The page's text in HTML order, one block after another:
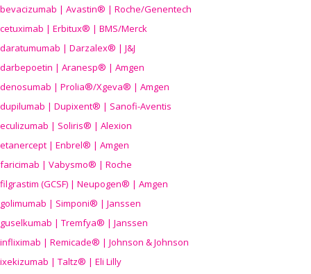
bevacizumab | Avastin® | Roche/Genentech
cetuximab | Erbitux® | BMS/Merck
daratumumab | Darzalex® | J&J
darbepoetin | Aranesp® | Amgen
denosumab | Prolia®/Xgeva® | Amgen
dupilumab | Dupixent® | Sanofi-Aventis
eculizumab | Soliris® | Alexion
etanercept | Enbrel® | Amgen
faricimab | Vabysmo® | Roche
filgrastim (GCSF) | Neupogen® | Amgen
golimumab | Simponi® | Janssen
guselkumab | Tremfya® | Janssen
infliximab | Remicade® | Johnson & Johnson
ixekizumab | Taltz® | Eli Lilly